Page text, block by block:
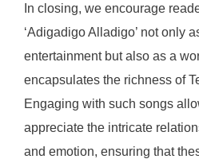
In closing, we encourage
‘Adigadigo Alladigo’ not only
entertainment but also as a
encapsulates the richness of
Engaging with such songs
appreciate the intricate
and emotion, ensuring that